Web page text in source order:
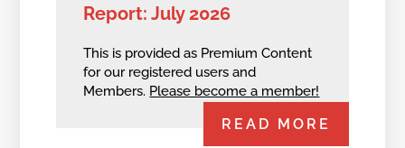
Report: July 2026
This is provided as Premium Content
for our registered users and
Members. Please become a member!
READ MORE